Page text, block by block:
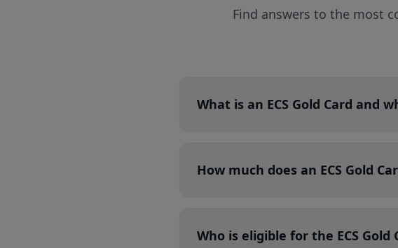
Find answers to the most
What is an ECS Gold Card and
How much does an ECS Gold
Who is eligible for the ECS Gold